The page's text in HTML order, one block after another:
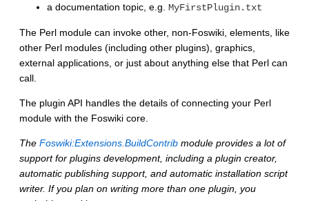
a documentation topic, e.g. MyFirstPlugin.txt
The Perl module can invoke other, non-Foswiki, elements, like
other Perl modules (including other plugins), graphics,
external applications, or just about anything else that Perl can
call.
The plugin API handles the details of connecting your Perl
module with the Foswiki core.
The Foswiki:Extensions.BuildContrib module provides a lot of
support for plugins development, including a plugin creator,
automatic publishing support, and automatic installation script
writer. If you plan on writing more than one plugin, you